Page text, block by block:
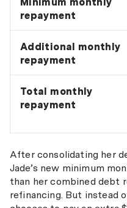
repayment
Additional monthly
repayment
Total monthly
repayment
After consolidating her
Jade’s new minimum
than her combined debt
refinancing. But instead